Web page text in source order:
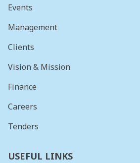
Events
Management
Clients
Vision & Mission
Finance
Careers
Tenders
USEFUL LINKS